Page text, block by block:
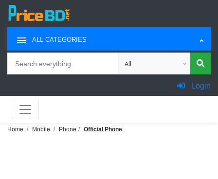
ALL CATEGORIES
Choose category for search
Login
Home Mobile Phone Official Phone